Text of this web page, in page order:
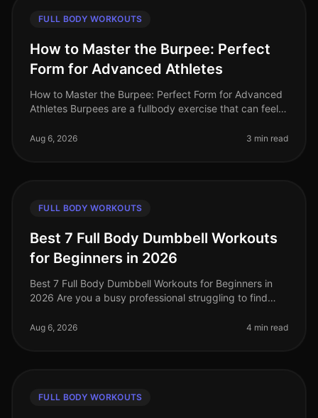
FULL BODY WORKOUTS
How to Master the Burpee: Perfect
Form for Advanced Athletes
How to Master the Burpee: Perfect Form for Advanced
Athletes Burpees are a fullbody exercise that can feel
form. If you're a
Aug 6, 2026 3 min read
FULL BODY WORKOUTS
Best 7 Full Body Dumbbell Workouts
for Beginners in 2026
Best 7 Full Body Dumbbell Workouts for Beginners in
2026 Are you a busy professional struggling to find
spaces? If you’re loo
Aug 6, 2026 4 min read
FULL BODY WORKOUTS